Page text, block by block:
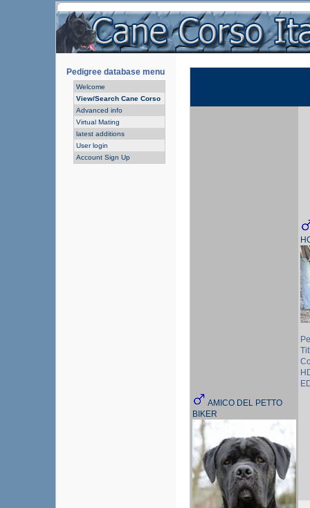
Pedigree database menu
Welcome
View/Search Cane Corso
Advanced info
Virtual Mating
latest additions
User login
Account Sign Up
AMICO DEL PETTO
BIKER